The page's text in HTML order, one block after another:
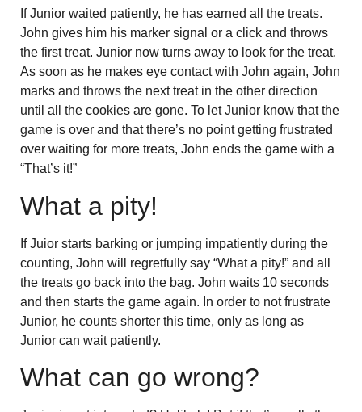
If Junior waited patiently, he has earned all the treats.
John gives him his marker signal or a click and throws
the first treat. Junior now turns away to look for the treat.
As soon as he makes eye contact with John again, John
marks and throws the next treat in the other direction
until all the cookies are gone. To let Junior know that the
game is over and that there’s no point getting frustrated
over waiting for more treats, John ends the game with a
“That’s it!”
What a pity!
If Juior starts barking or jumping impatiently during the
counting, John will regretfully say “What a pity!” and all
the treats go back into the bag. John waits 10 seconds
and then starts the game again. In order to not frustrate
Junior, he counts shorter this time, only as long as
Junior can wait patiently.
What can go wrong?